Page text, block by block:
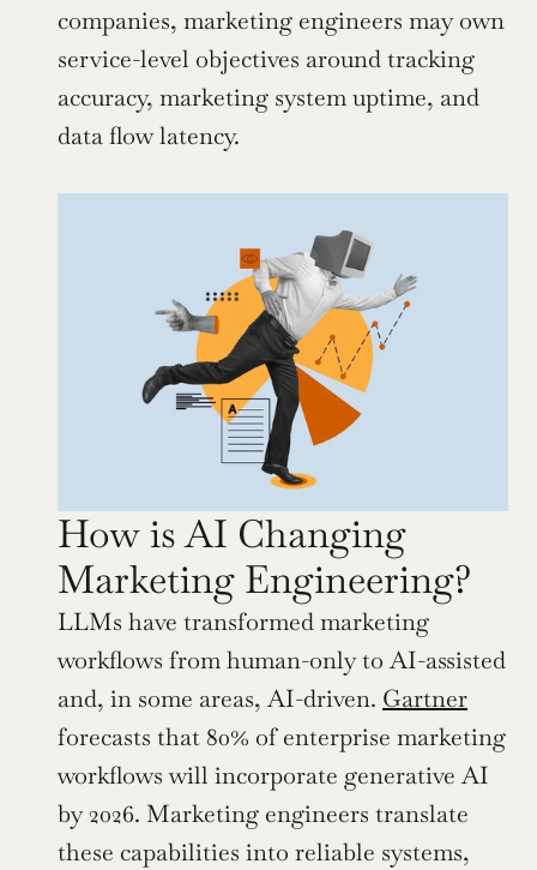
companies, marketing engineers may own
service-level objectives around tracking
accuracy, marketing system uptime, and
data flow latency.
How is AI Changing
Marketing Engineering?
LLMs have transformed marketing
workflows from human-only to AI-assisted
and, in some areas, AI-driven. Gartner
forecasts that 80% of enterprise marketing
workflows will incorporate generative AI
by 2026. Marketing engineers translate
these capabilities into reliable systems,